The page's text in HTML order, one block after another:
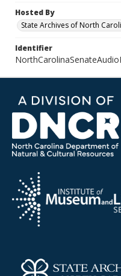
Hosted By
State Archives of North
Identifier